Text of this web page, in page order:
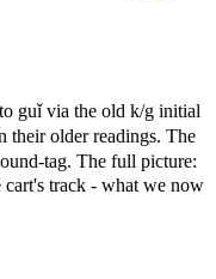
guǐ via the old k/g initial
their older readings. The
tag. The full picture:
cart's track - what we now